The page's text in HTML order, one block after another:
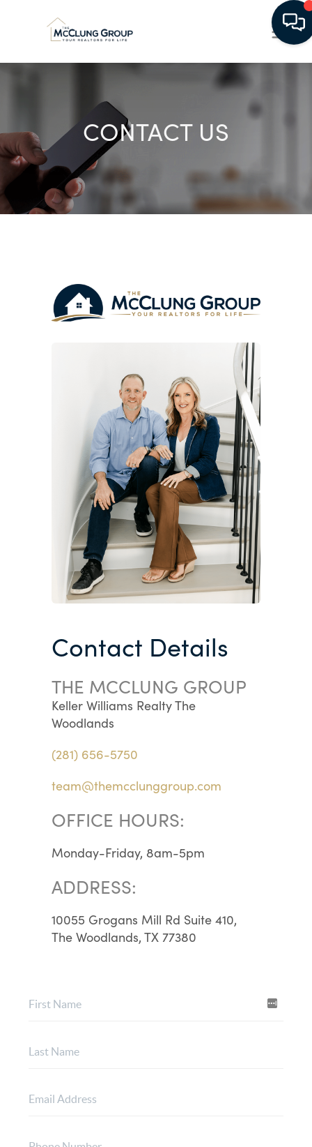
CONTACT US
Contact Details
THE MCCLUNG GROUP
Keller Williams Realty The
Woodlands
(281) 656-5750
team@themcclunggroup.com
OFFICE HOURS:
Monday-Friday, 8am-5pm
ADDRESS:
10055 Grogans Mill Rd Suite 410,
The Woodlands, TX 77380